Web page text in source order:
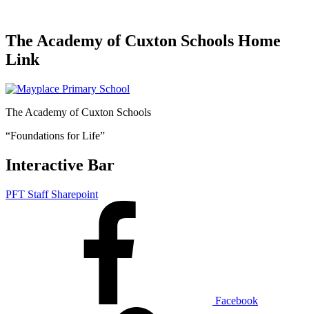
The Academy of Cuxton Schools Home
Link
The Academy of Cuxton Schools
“Foundations for Life”
Interactive Bar
PFT Staff Sharepoint
Facebook